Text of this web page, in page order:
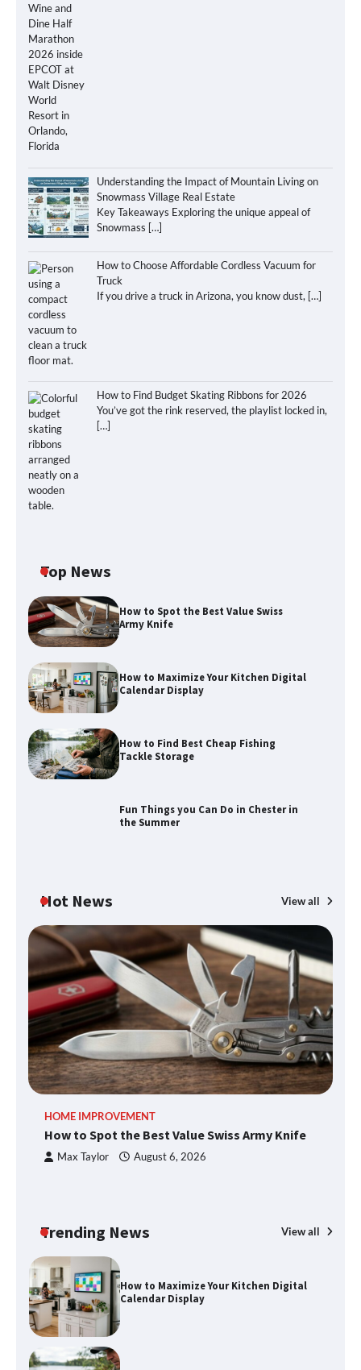
Understanding the Impact of Mountain Living on
Snowmass Village Real Estate
Key Takeaways Exploring the unique appeal of
Snowmass […]
How to Choose Affordable Cordless Vacuum for
Truck
If you drive a truck in Arizona, you know dust, […]
How to Find Budget Skating Ribbons for 2026
You’ve got the rink reserved, the playlist locked in,
[…]
Top News
How to Spot the Best Value Swiss
Army Knife
How to Maximize Your Kitchen Digital
Calendar Display
How to Find Best Cheap Fishing
Tackle Storage
Fun Things you Can Do in Chester in
the Summer
Hot News View all
HOME IMPROVEMENT
How to Spot the Best Value Swiss Army Knife
Max Taylor August 6, 2026
Trending News View all
How to Find Best Cheap Fishing Tackle
Storage
What Good Meeting Rooms in
Cheltenham Need
An introduction to six data collection
methods
Knife
How to Find Best Cheap Fishing Tackle
Storage